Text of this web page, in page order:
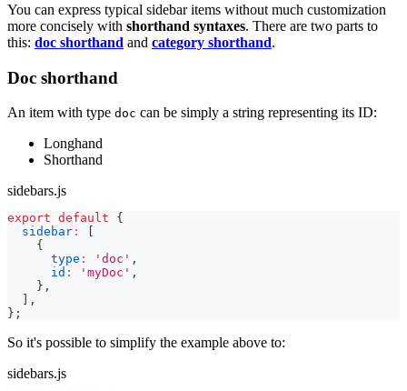
You can express typical sidebar items without much customization
more concisely with shorthand syntaxes. There are two parts to
this: doc shorthand and category shorthand.
Doc shorthand
An item with type doc can be simply a string representing its ID:
Longhand
Shorthand
sidebars.js
export default
{
sidebar :
{
type : 'doc' ,
id : 'myDoc' ,
} ,
,
} ;
So it's possible to simplify the example above to:
sidebars.js